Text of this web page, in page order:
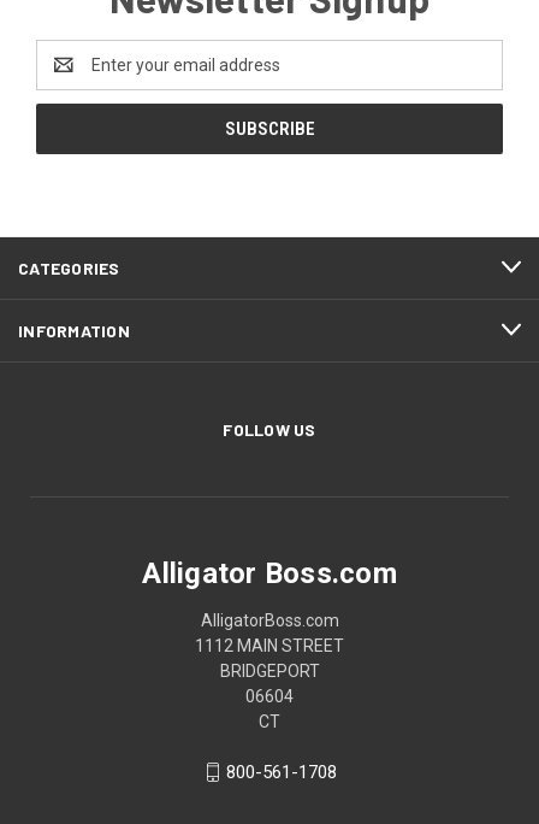
Address
CATEGORIES
INFORMATION
FOLLOW US
Alligator Boss.com
AlligatorBoss.com
1112 MAIN STREET
BRIDGEPORT
06604
CT
800-561-1708